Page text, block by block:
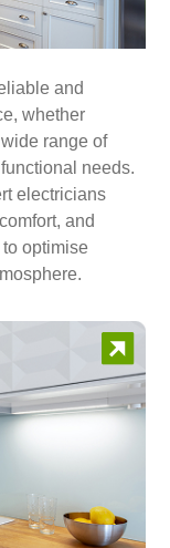
and
whether
range of
needs.
electricians
and
optimise